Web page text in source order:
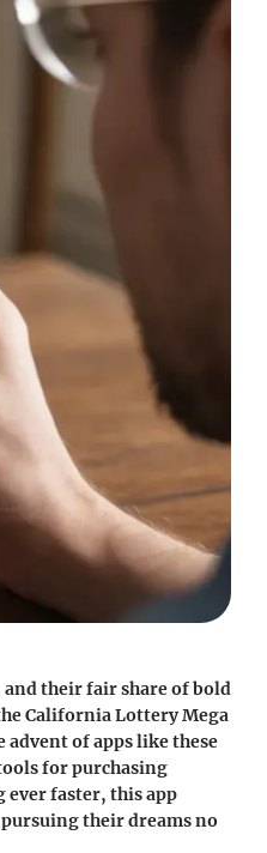
their fair share of bold
California Lottery Mega
of apps like these
for purchasing
ever faster, this app
their dreams no